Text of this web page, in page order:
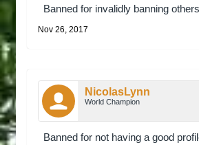
Banned for invalidly banning
Nov 26, 2017
NicolasLynn
World Champion
Banned for not having a good